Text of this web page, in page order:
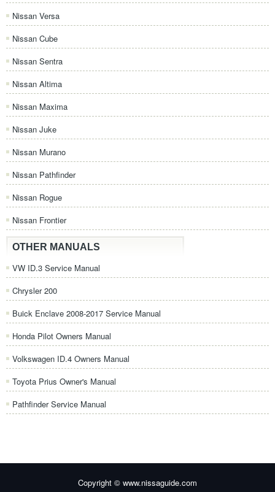
Nissan Versa
Nissan Cube
Nissan Sentra
Nissan Altima
Nissan Maxima
Nissan Juke
Nissan Murano
Nissan Pathfinder
Nissan Rogue
Nissan Frontier
OTHER MANUALS
VW ID.3 Service Manual
Chrysler 200
Buick Enclave 2008-2017 Service Manual
Honda Pilot Owners Manual
Volkswagen ID.4 Owners Manual
Toyota Prius Owner's Manual
Pathfinder Service Manual
Copyright © www.nissaguide.com